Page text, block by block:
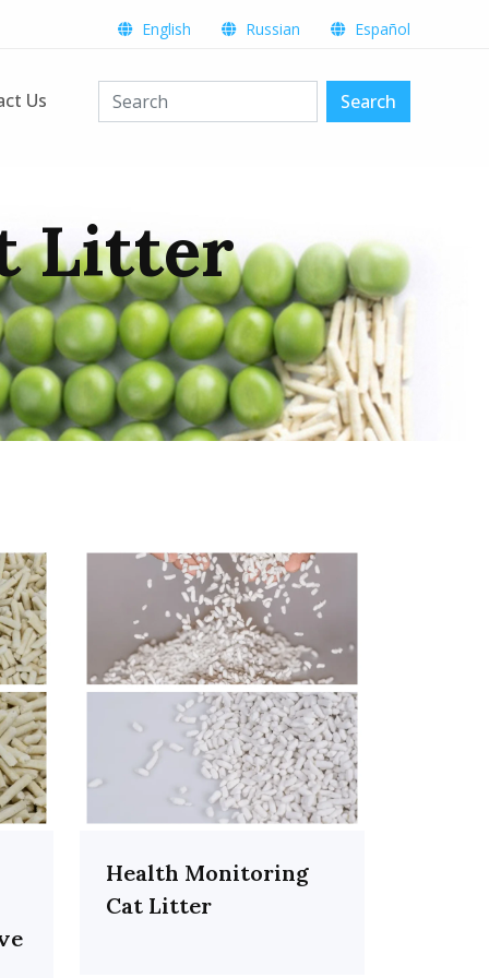
English Russian Español
Us Search
Litter
Health Monitoring
Cat Litter